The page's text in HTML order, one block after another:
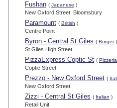
Fushan ( Japanese )
New Oxford Street, Bloomsbury
Paramount ( British )
Centre Point
Byron - Central St Giles ( Burger)
St Giles High Street
PizzaExpress Coptic St ( Pizzeria
Coptic Street
Prezzo - New Oxford Street (
New Oxford Street
Zizzi - Central St Giles ( Italian )
Retail Unit